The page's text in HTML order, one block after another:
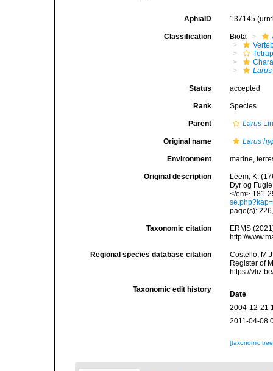
AphiaID 137145
Classification Biota
Status accepted
Rank Species
Parent Larus
Original name Larus
Environment marine,
Original description
Leem, K.
Dyr og
</em> 181-
page(s):
Taxonomic citation
ERMS
http://
Regional species database citation
Costello,
Register of
https://
Taxonomic edit history
Date
2004-12-21
2011-04-08
[taxonomic